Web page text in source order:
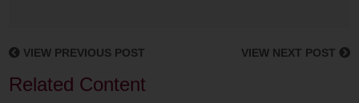
VIEW PREVIOUS POST VIEW NEXT POST
Related Content